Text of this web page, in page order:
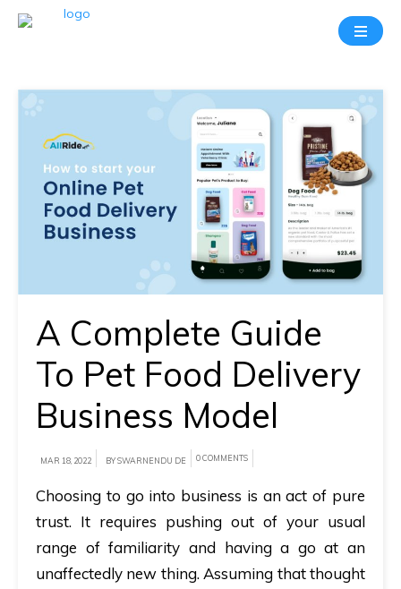
Take
Mins
Demo
With
Our
Consultant
knowledge
of
how
AllRide
works.
brief
on
how
AllRide
can
A Complete Guide
To Pet Food Delivery
Business Model
MAR 18, 2022 BY SWARNENDU DE 0 COMMENTS
Choosing to go into business is an act of pure
trust. It requires pushing out of your usual
range of familiarity and having a go at an
unaffectedly new thing. Assuming that thought